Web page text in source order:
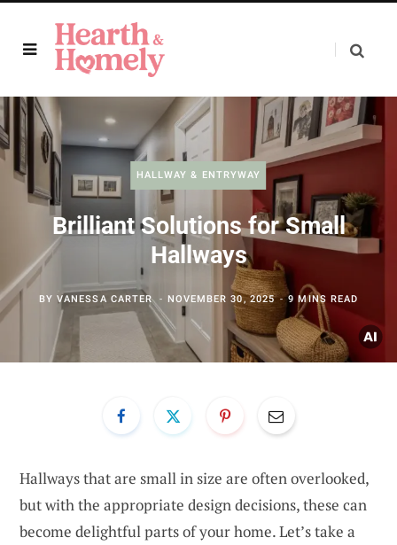
HALLWAY & ENTRYWAY
Brilliant Solutions for Small
Hallways
BY VANESSA CARTER NOVEMBER 30, 2025 9 MINS READ
Hallways that are small in size are often overlooked,
but with the appropriate design decisions, these can
become delightful parts of your home. Let’s take a